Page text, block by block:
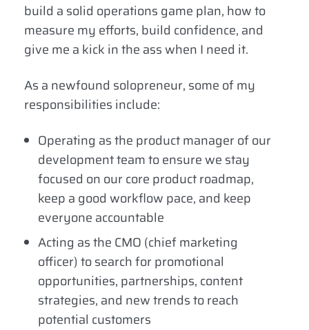
build a solid operations game plan, how to
measure my efforts, build confidence, and
give me a kick in the ass when I need it.
As a newfound solopreneur, some of my
responsibilities include:
Operating as the product manager of our
development team to ensure we stay
focused on our core product roadmap,
keep a good workflow pace, and keep
everyone accountable
Acting as the CMO (chief marketing
officer) to search for promotional
opportunities, partnerships, content
strategies, and new trends to reach
potential customers